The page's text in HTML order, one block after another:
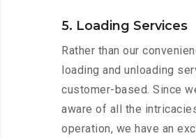
5. Loading Services
Rather than our
loading and unloading
customer-based. Since
aware of all the
operation, we have an